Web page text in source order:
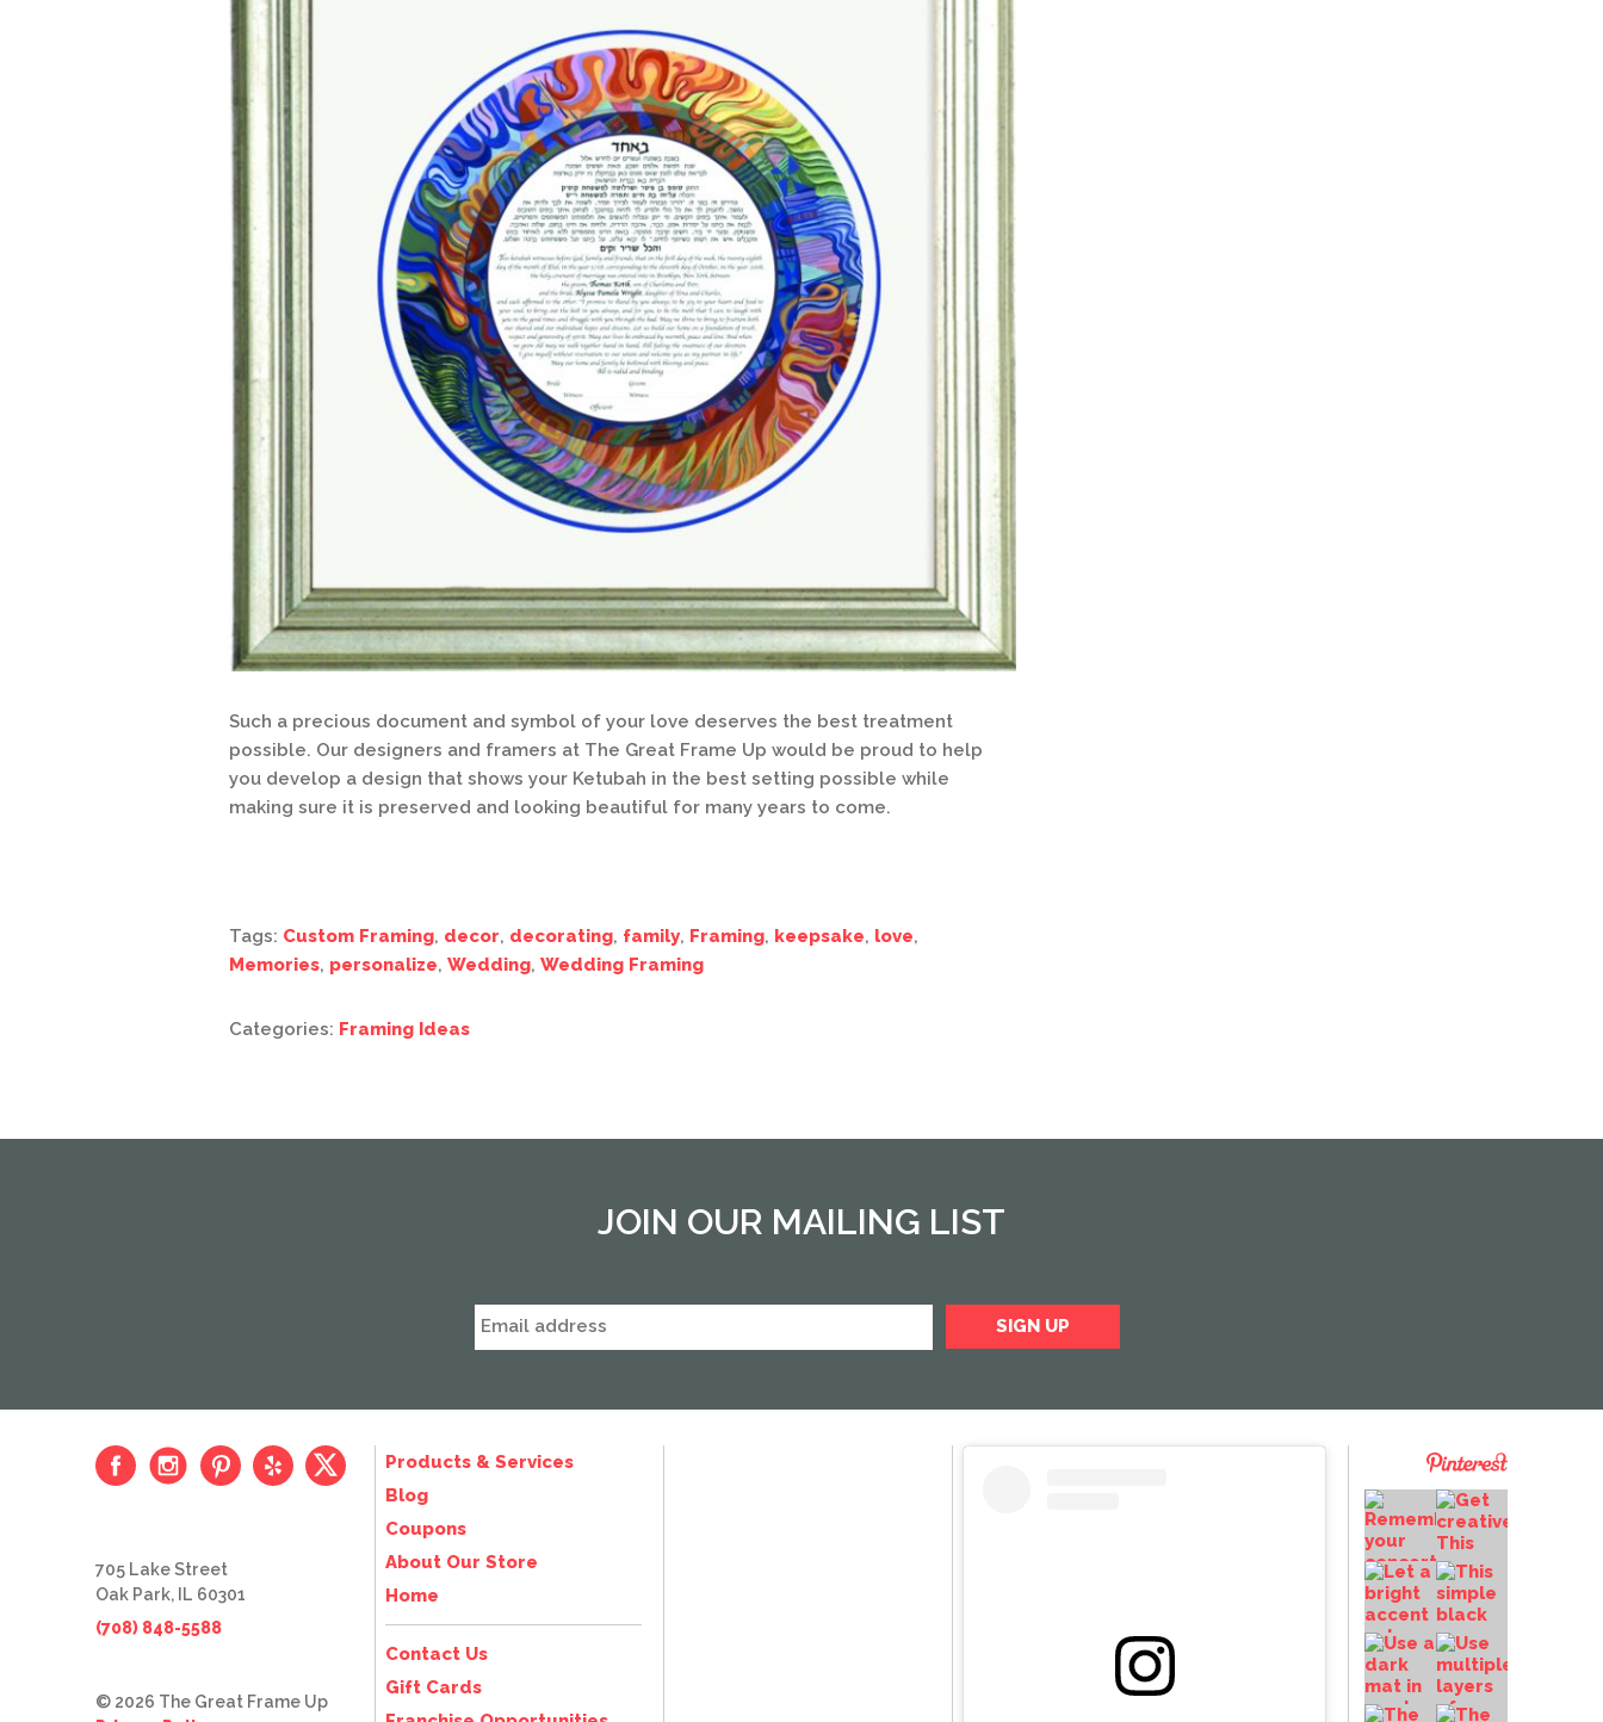
Such a precious document and symbol of your love deserves the best treatment
possible. Our designers and framers at The Great Frame Up would be proud to help
you develop a design that shows your Ketubah in the best setting possible while
making sure it is preserved and looking beautiful for many years to come.
Tags: Custom Framing, decor, decorating, family, Framing, keepsake, love,
Memories, personalize, Wedding, Wedding Framing
Categories: Framing Ideas
JOIN OUR MAILING LIST
Products & Services
Blog
Coupons
About Our Store
Home
Contact Us
Gift Cards
705 Lake Street
Oak Park, IL 60301
(708) 848-5588
© 2026 The Great Frame Up